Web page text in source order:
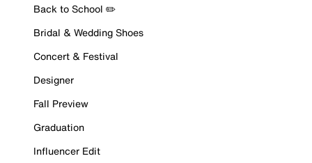
Back to School ✏️
Bridal & Wedding Shoes
Concert & Festival
Designer
Fall Preview
Graduation
Influencer Edit